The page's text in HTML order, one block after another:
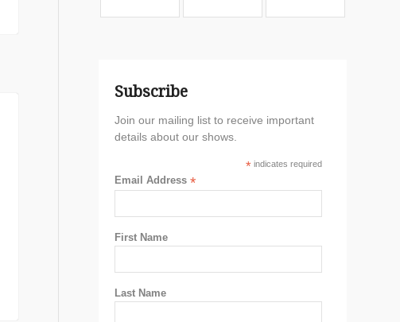
Subscribe
Join our mailing list to receive important
details about our shows.
* indicates required
Email Address *
First Name
Last Name